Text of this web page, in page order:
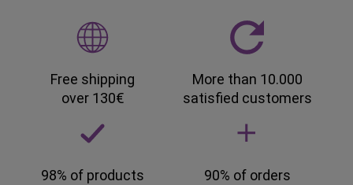
Free shipping
over 130€
More than 10.000
satisfied customers
98% of products
90% of orders